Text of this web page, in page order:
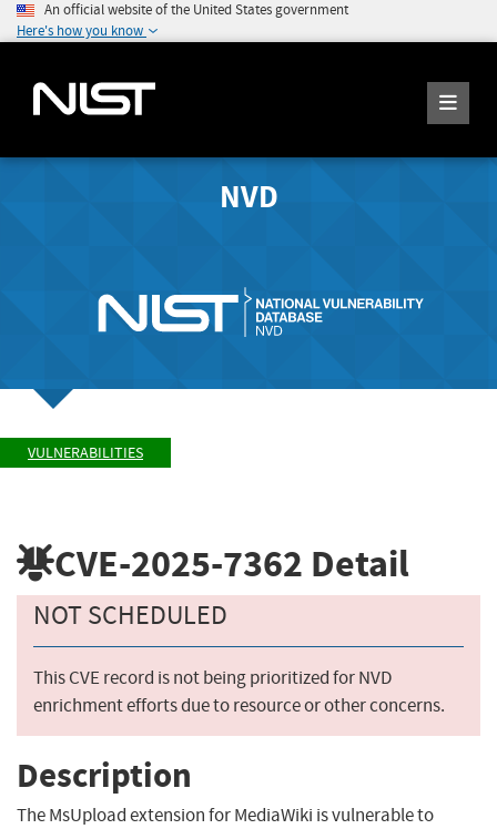
An official website of the United States government
Here's how you know
NVD
VULNERABILITIES
CVE-2025-7362 Detail
NOT SCHEDULED
This CVE record is not being prioritized for NVD
enrichment efforts due to resource or other concerns.
Description
The MsUpload extension for MediaWiki is vulnerable to